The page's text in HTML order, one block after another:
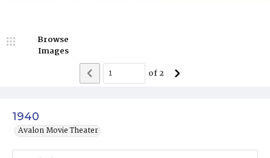
1940
Avalon Movie Theater
Browse
Images
of2